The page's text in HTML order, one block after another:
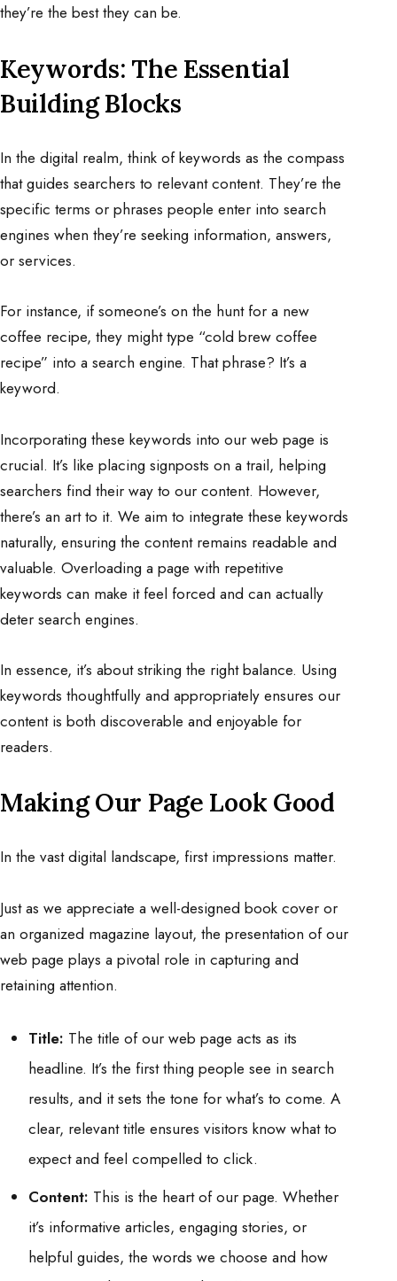
they’re the best they can be.
Keywords: The Essential
Building Blocks
In the digital realm, think of keywords as the compass
that guides searchers to relevant content. They’re the
specific terms or phrases people enter into search
engines when they’re seeking information, answers,
or services.
For instance, if someone’s on the hunt for a new
coffee recipe, they might type “cold brew coffee
recipe” into a search engine. That phrase? It’s a
keyword.
Incorporating these keywords into our web page is
crucial. It’s like placing signposts on a trail, helping
searchers find their way to our content. However,
there’s an art to it. We aim to integrate these keywords
naturally, ensuring the content remains readable and
valuable. Overloading a page with repetitive
keywords can make it feel forced and can actually
deter search engines.
In essence, it’s about striking the right balance. Using
keywords thoughtfully and appropriately ensures our
content is both discoverable and enjoyable for
readers.
Making Our Page Look Good
In the vast digital landscape, first impressions matter.
Just as we appreciate a well-designed book cover or
an organized magazine layout, the presentation of our
web page plays a pivotal role in capturing and
retaining attention.
Title: The title of our web page acts as its
headline. It’s the first thing people see in search
results, and it sets the tone for what’s to come. A
clear, relevant title ensures visitors know what to
expect and feel compelled to click.
Content: This is the heart of our page. Whether
it’s informative articles, engaging stories, or
helpful guides, the words we choose and how